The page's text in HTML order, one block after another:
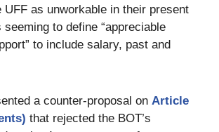
as unworkable in their present
to define “appreciable
to include salary, past and
a counter-proposal on Article
that rejected the BOT’s